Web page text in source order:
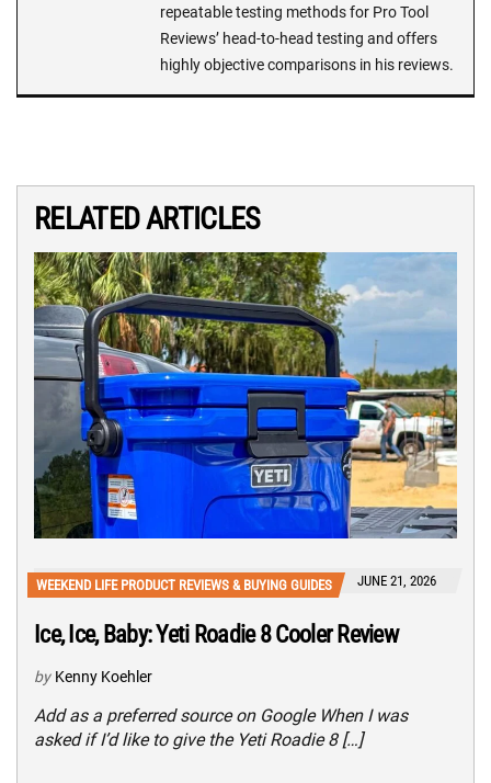
repeatable testing methods for Pro Tool
Reviews’ head-to-head testing and offers
highly objective comparisons in his reviews.
RELATED ARTICLES
WEEKEND LIFE PRODUCT REVIEWS & BUYING GUIDES JUNE 21, 2026
Ice, Ice, Baby: Yeti Roadie 8 Cooler Review
by Kenny Koehler
Add as a preferred source on Google When I was
asked if I’d like to give the Yeti Roadie 8 […]